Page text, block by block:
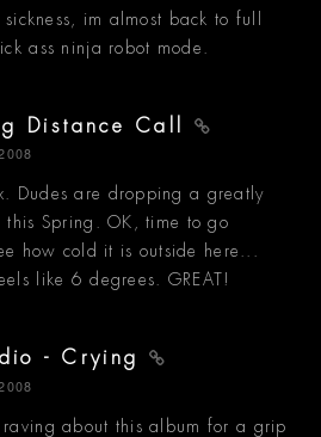
sickness, im almost back to full
ass ninja robot mode.
Distance Call
Dudes are dropping a greatly
Spring. OK, time to go
how cold it is outside here...
like 6 degrees. GREAT!
- Crying
raving about this album for a grip